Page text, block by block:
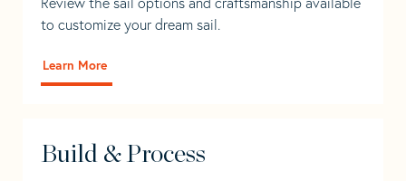
to customize your dream sail.
Learn More
Build & Process